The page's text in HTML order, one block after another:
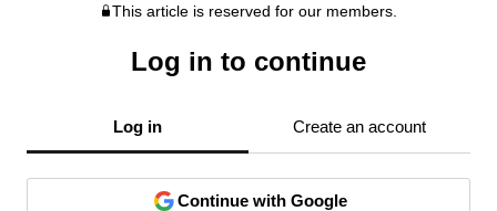
This article is reserved for our members.
Log in to continue
Log in Create an account
Continue with Google